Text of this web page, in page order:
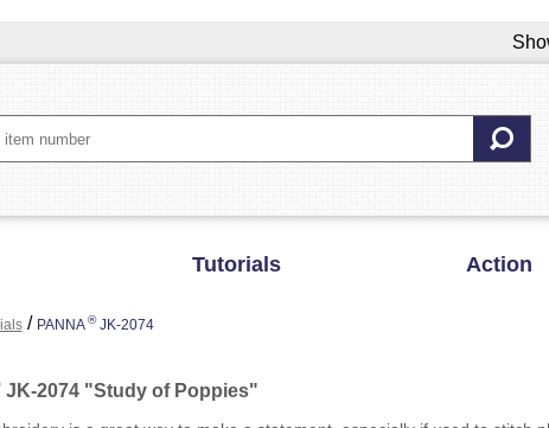
Tutorials Action
/ PANNA®JK-2074
JK-2074 "Study of Poppies"